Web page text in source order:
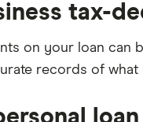
tax-
on your loan
records of